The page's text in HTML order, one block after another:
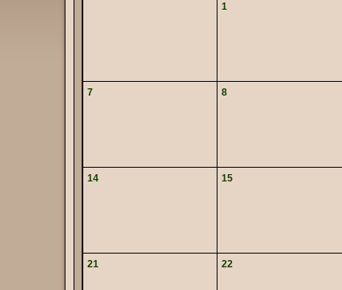
1
7 8
14 15
21 22